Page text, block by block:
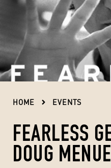
HOME EVENTS
FEARLESS
DOUG